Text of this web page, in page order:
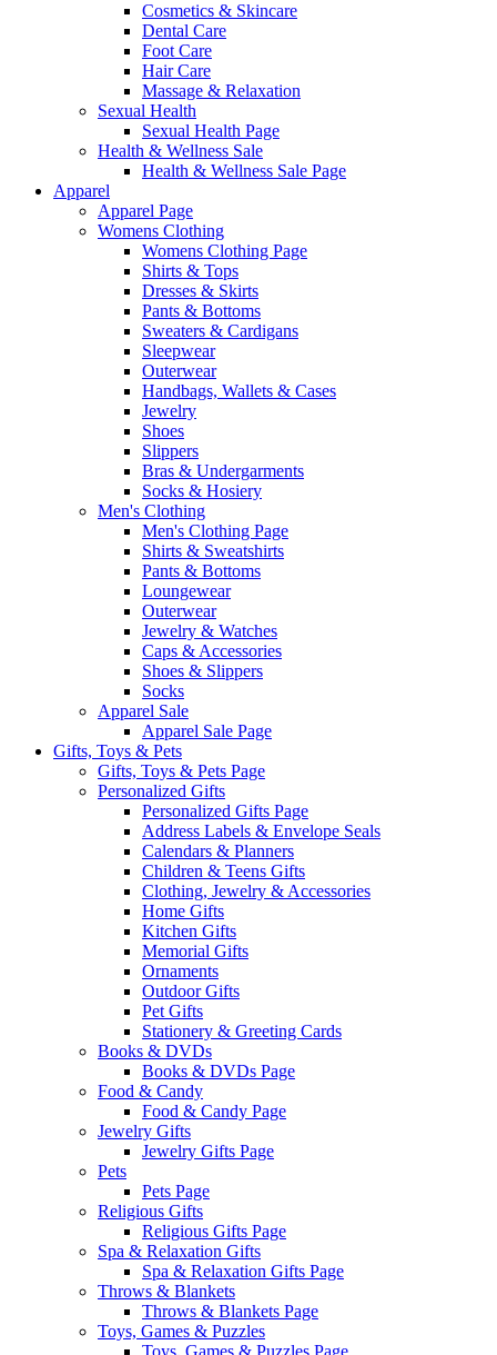
Cosmetics & Skincare
Dental Care
Foot Care
Hair Care
Massage & Relaxation
Sexual Health
Sexual Health Page
Health & Wellness Sale
Health & Wellness Sale Page
Apparel
Apparel Page
Womens Clothing
Womens Clothing Page
Shirts & Tops
Dresses & Skirts
Pants & Bottoms
Sweaters & Cardigans
Sleepwear
Outerwear
Handbags, Wallets & Cases
Jewelry
Shoes
Slippers
Bras & Undergarments
Socks & Hosiery
Men's Clothing
Men's Clothing Page
Shirts & Sweatshirts
Pants & Bottoms
Loungewear
Outerwear
Jewelry & Watches
Caps & Accessories
Shoes & Slippers
Socks
Apparel Sale
Apparel Sale Page
Gifts, Toys & Pets
Gifts, Toys & Pets Page
Personalized Gifts
Personalized Gifts Page
Address Labels & Envelope Seals
Calendars & Planners
Children & Teens Gifts
Clothing, Jewelry & Accessories
Home Gifts
Kitchen Gifts
Memorial Gifts
Ornaments
Outdoor Gifts
Pet Gifts
Stationery & Greeting Cards
Books & DVDs
Books & DVDs Page
Food & Candy
Food & Candy Page
Jewelry Gifts
Jewelry Gifts Page
Pets
Pets Page
Religious Gifts
Religious Gifts Page
Spa & Relaxation Gifts
Spa & Relaxation Gifts Page
Throws & Blankets
Throws & Blankets Page
Toys, Games & Puzzles
Toys, Games & Puzzles Page